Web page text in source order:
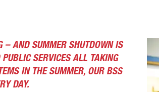
– AND SUMMER SHUTDOWN IS
SERVICES ALL TAKING
IN THE SUMMER, OUR BSS
DAY.